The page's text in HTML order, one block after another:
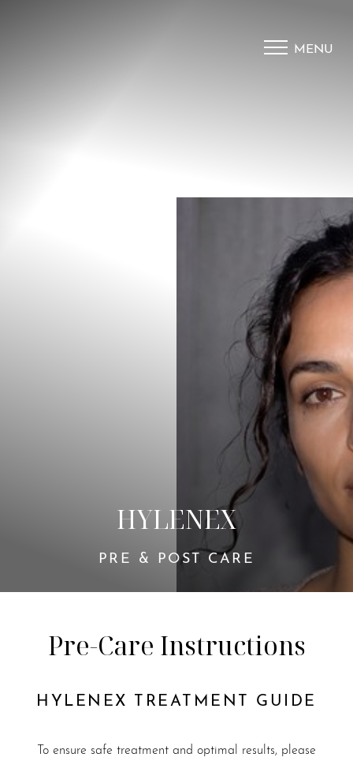
MENU
HYLENEX
PRE & POST CARE
Pre-Care Instructions
HYLENEX TREATMENT GUIDE
To ensure safe treatment and optimal results, please
Highlight Links